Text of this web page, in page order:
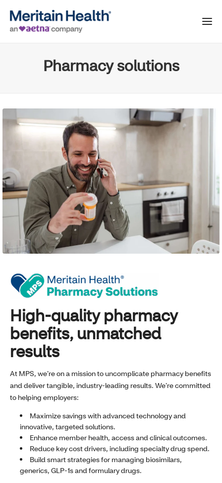
Pharmacy solutions
High-quality pharmacy
benefits, unmatched
results
At MPS, we’re on a mission to uncomplicate pharmacy benefits
and deliver tangible, industry-leading results. We’re committed
to helping employers:
Maximize savings with advanced technology and
innovative, targeted solutions.
Enhance member health, access and clinical outcomes.
Reduce key cost drivers, including specialty drug spend.
Build smart strategies for managing biosimilars,
generics, GLP-1s and formulary drugs.